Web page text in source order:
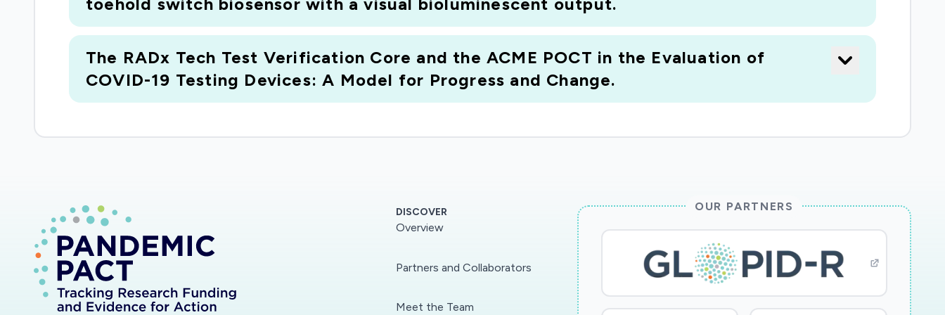
The RADx Tech Test Verification Core and the ACME POCT in the Evaluation of
COVID-19 Testing Devices: A Model for Progress and Change.
DISCOVER
Overview
Partners and Collaborators
Meet the Team
OUR PARTNERS